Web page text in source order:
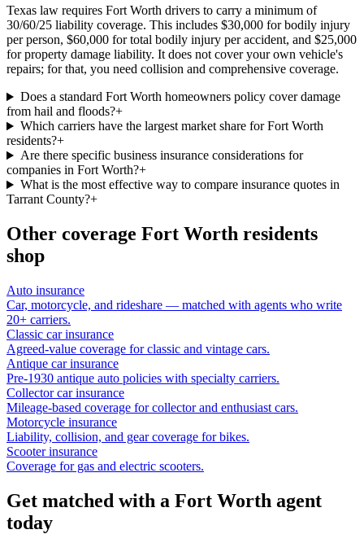
Texas law requires Fort Worth drivers to carry a minimum of
30/60/25 liability coverage. This includes $30,000 for bodily injury
per person, $60,000 for total bodily injury per accident, and $25,000
for property damage liability. It does not cover your own vehicle's
repairs; for that, you need collision and comprehensive coverage.
Does a standard Fort Worth homeowners policy cover damage
from hail and floods?+
Which carriers have the largest market share for Fort Worth
residents?+
Are there specific business insurance considerations for
companies in Fort Worth?+
What is the most effective way to compare insurance quotes in
Tarrant County?+
Other coverage Fort Worth residents
shop
Auto insurance
Car, motorcycle, and rideshare — matched with agents who write
20+ carriers.
Classic car insurance
Agreed-value coverage for classic and vintage cars.
Antique car insurance
Pre-1930 antique auto policies with specialty carriers.
Collector car insurance
Mileage-based coverage for collector and enthusiast cars.
Motorcycle insurance
Liability, collision, and gear coverage for bikes.
Scooter insurance
Coverage for gas and electric scooters.
Get matched with a Fort Worth agent
today